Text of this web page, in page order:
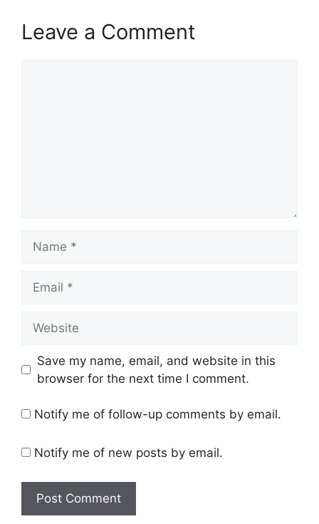
Leave a Comment
Save my name, email, and website in this
browser for the next time I comment.
Notify me of follow-up comments by email.
Notify me of new posts by email.